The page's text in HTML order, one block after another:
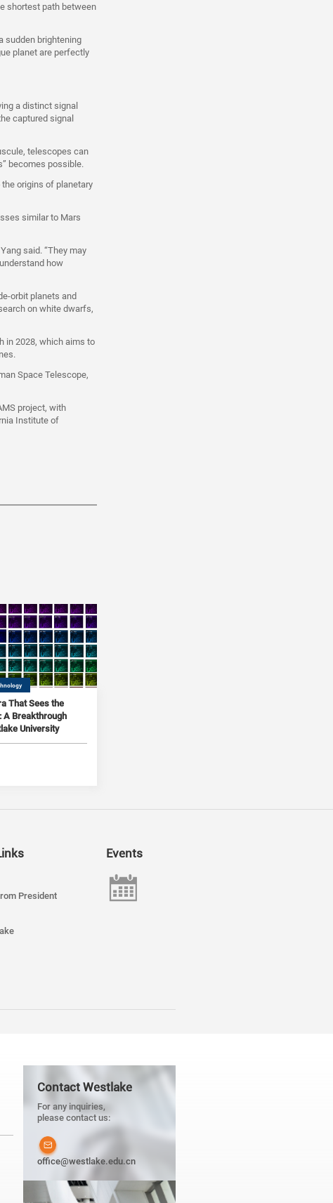
shortest path between
sudden brightening
planet are perfectly
a distinct signal
captured signal
telescopes can
becomes possible.
origins of planetary
similar to Mars
said. “They may
how
orbit planets and
on white dwarfs,
in 2028, which aims to
Space Telescope,
project, with
Institute of
That Sees the
A Breakthrough
University
President
Events
Contact Westlake
For any inquiries,
please contact us:
office@westlake.edu.cn